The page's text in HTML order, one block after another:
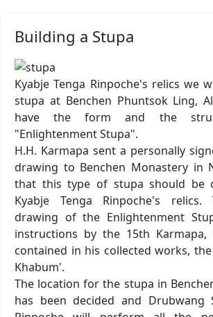
Building a Stupa
Kyabje Tenga Rinpoche's relics we
stupa at Benchen Phuntsok Ling,
have the form and the
"Enlightenment Stupa".
H.H. Karmapa sent a personally
drawing to Benchen Monastery in
that this type of stupa should be
Kyabje Tenga Rinpoche's relics.
drawing of the Enlightenment
instructions by the 15th Karmapa,
contained in his collected works,
Khabum'.
The location for the stupa in
has been decided and Drubwang